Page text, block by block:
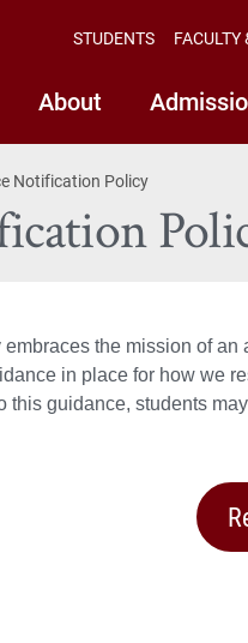
About
STUDENTS FACULTY
Notification Policy
the mission of
in place for how we
this guidance, students